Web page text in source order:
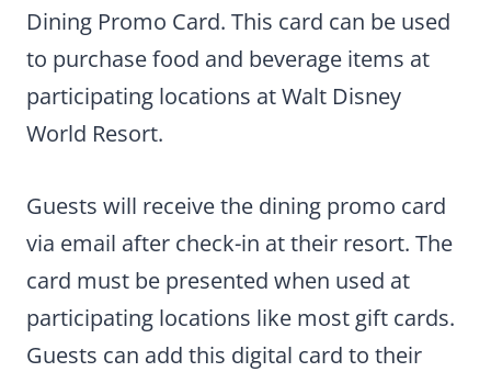
Dining Promo Card. This card can be used
to purchase food and beverage items at
participating locations at Walt Disney
World Resort.
Guests will receive the dining promo card
via email after check-in at their resort. The
card must be presented when used at
participating locations like most gift cards.
Guests can add this digital card to their